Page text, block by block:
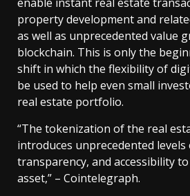
property development and
as well as unprecedented value
blockchain. This is only the
shift in which the flexibility of
be used to help even small
real estate portfolio.
“The tokenization of the real
introduces unprecedented levels
transparency, and accessibility
asset,” – Cointelegraph.